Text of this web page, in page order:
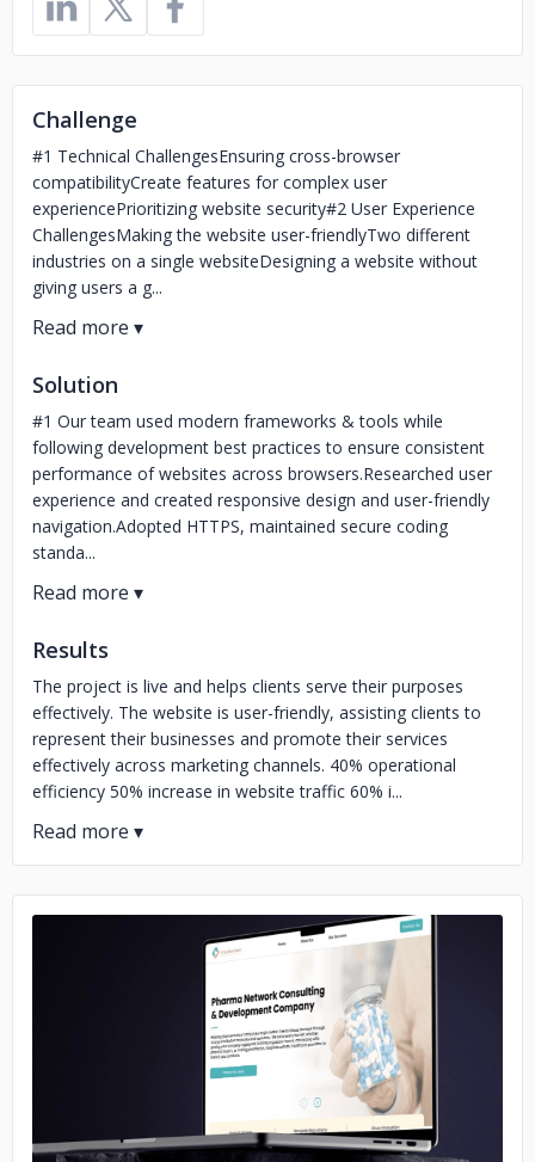
Challenge
#1 Technical ChallengesEnsuring cross-browser
compatibilityCreate features for complex user
experiencePrioritizing website security#2 User Experience
ChallengesMaking the website user-friendlyTwo different
industries on a single websiteDesigning a website without
giving users a g...
Solution
#1 Our team used modern frameworks & tools while
following development best practices to ensure consistent
performance of websites across browsers.Researched user
experience and created responsive design and user-friendly
navigation.Adopted HTTPS, maintained secure coding
standa...
Results
The project is live and helps clients serve their purposes
effectively. The website is user-friendly, assisting clients to
represent their businesses and promote their services
effectively across marketing channels. 40% operational
efficiency 50% increase in website traffic 60% i...
No image